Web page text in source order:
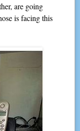
are going
is facing this